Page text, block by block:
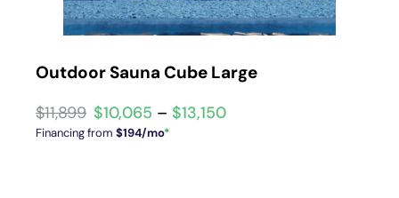
Outdoor Sauna Cube Large
$10,065 – $13,150
Financing from $194/mo*